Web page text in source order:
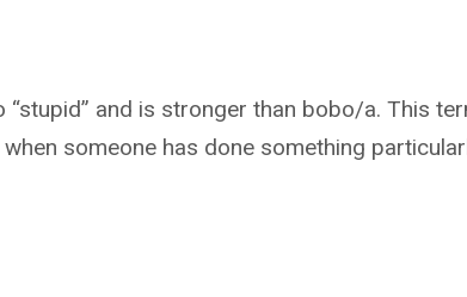
and is stronger than bobo/a. This
someone has done something